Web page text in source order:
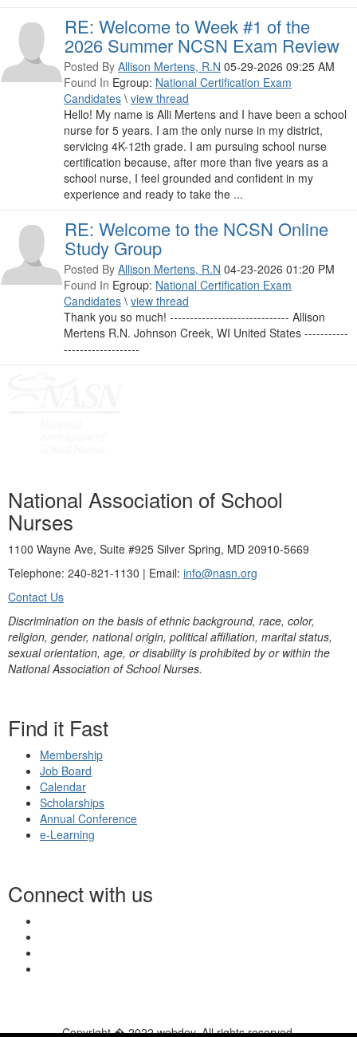
RE: Welcome to Week #1 of the
2026 Summer NCSN Exam Review
Posted By Allison Mertens, R.N 05-29-2026 09:25 AM
Found In Egroup: National Certification Exam
Candidates \ view thread
Hello! My name is Alli Mertens and I have been a school
nurse for 5 years. I am the only nurse in my district,
servicing 4K-12th grade. I am pursuing school nurse
certification because, after more than five years as a
school nurse, I feel grounded and confident in my
experience and ready to take the ...
RE: Welcome to the NCSN Online
Study Group
Posted By Allison Mertens, R.N 04-23-2026 01:20 PM
Found In Egroup: National Certification Exam
Candidates \ view thread
Thank you so much! ------------------------------ Allison
Mertens R.N. Johnson Creek, WI United States -----------
-------------------
National Association of School
Nurses
1100 Wayne Ave, Suite #925 Silver Spring, MD 20910-5669
Telephone: 240-821-1130 | Email: info@nasn.org
Contact Us
Discrimination on the basis of ethnic background, race, color,
religion, gender, national origin, political affiliation, marital status,
sexual orientation, age, or disability is prohibited by or within the
National Association of School Nurses.
Find it Fast
Membership
Job Board
Calendar
Scholarships
Annual Conference
e-Learning
Connect with us
Copyright � 2022 webdev. All rights reserved.